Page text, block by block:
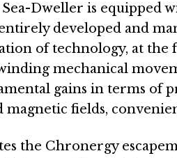
Dweller is equipped
developed and
of technology, at
mechanical
gains in terms of
magnetic fields,
the Chronergy